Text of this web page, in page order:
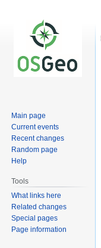
Main page
Current events
Recent changes
Random page
Help
Tools
What links here
Related changes
Special pages
Page information